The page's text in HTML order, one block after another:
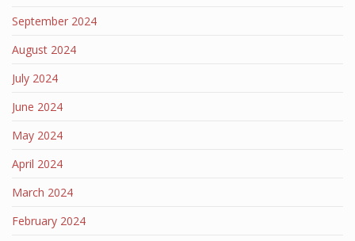
September 2024
August 2024
July 2024
June 2024
May 2024
April 2024
March 2024
February 2024